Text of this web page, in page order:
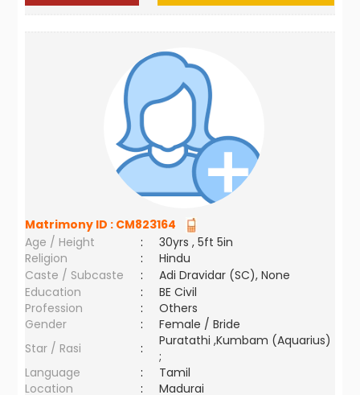
Matrimony ID : CM823164
Age / Height
:
30yrs , 5ft 5in
Religion
:
Hindu
Caste / Subcaste
:
Adi Dravidar (SC), None
Education
:
BE Civil
Profession
:
Others
Gender
:
Female / Bride
Star / Rasi
:
Puratathi ,Kumbam (Aquarius)
;
Language
:
Tamil
Location
: Madurai